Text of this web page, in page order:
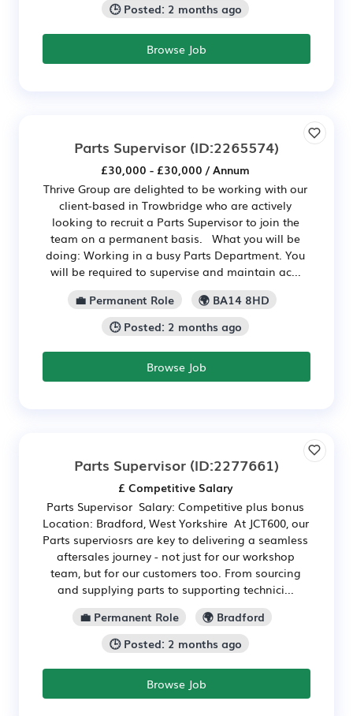
🕒 Posted: 2 months ago
Browse Job
Parts Supervisor (ID:2265574)
£30,000 - £30,000 / Annum
Thrive Group are delighted to be working with our
client-based in Trowbridge who are actively
looking to recruit a Parts Supervisor to join the
team on a permanent basis. What you will be
doing: Working in a busy Parts Department. You
will be required to supervise and maintain ac...
💼 Permanent Role
🌍 BA14 8HD
🕒 Posted: 2 months ago
Browse Job
Parts Supervisor (ID:2277661)
£ Competitive Salary
Parts Supervisor Salary: Competitive plus bonus
Location: Bradford, West Yorkshire At JCT600, our
Parts superviosrs are key to delivering a seamless
aftersales journey - not just for our workshop
team, but for our customers too. From sourcing
and supplying parts to supporting technici...
💼 Permanent Role
🌍 Bradford
🕒 Posted: 2 months ago
Browse Job